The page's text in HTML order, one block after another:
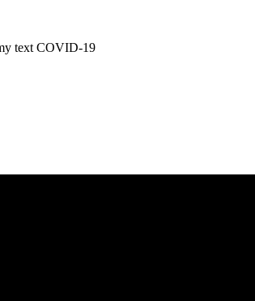
text COVID-19